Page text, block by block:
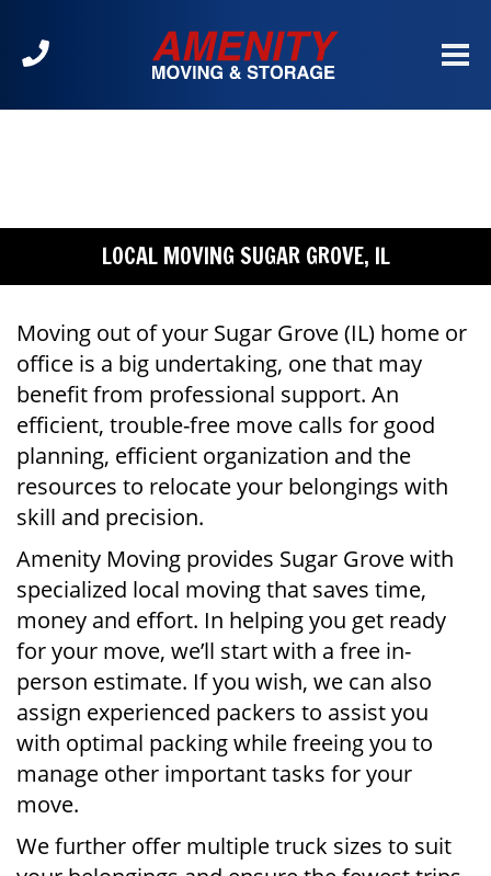
Call
LOCAL MOVING SUGAR GROVE, IL
Moving out of your Sugar Grove (IL) home or
office is a big undertaking, one that may
benefit from professional support. An
efficient, trouble-free move calls for good
planning, efficient organization and the
resources to relocate your belongings with
skill and precision.
Amenity Moving provides Sugar Grove with
specialized local moving that saves time,
money and effort. In helping you get ready
for your move, we’ll start with a free in-
person estimate. If you wish, we can also
assign experienced packers to assist you
with optimal packing while freeing you to
manage other important tasks for your
move.
We further offer multiple truck sizes to suit